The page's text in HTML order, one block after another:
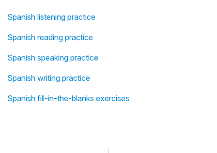
Spanish listening practice
Spanish reading practice
Spanish speaking practice
Spanish writing practice
Spanish fill-in-the-blanks exercises